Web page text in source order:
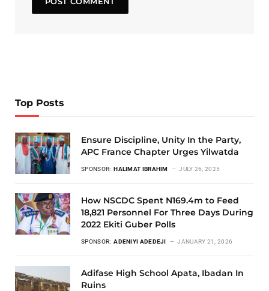
Top Posts
Ensure Discipline, Unity In the Party,
APC France Chapter Urges Yilwatda
SPONSOR: HALIMAT IBRAHIM JULY 26, 2025
How NSCDC Spent N169.4m to Feed
18,821 Personnel For Three Days During
2022 Ekiti Guber Polls
SPONSOR: ADENIYI ADEDEJI JANUARY 21, 2026
Adifase High School Apata, Ibadan In
Ruins